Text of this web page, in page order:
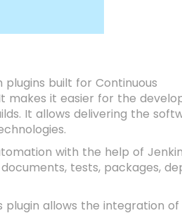
built for Continuous
makes it easier for the
It allows delivering the
with the help of
tests, packages,
plugin allows the integration of